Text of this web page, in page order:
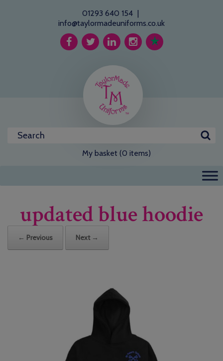
01293 640 154 |
info@taylormadeuniforms.co.uk
My basket (0 items)
updated blue hoodie
← Previous Next →